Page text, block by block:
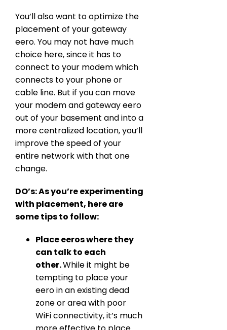
You’ll also want to optimize the
placement of your gateway
eero. You may not have much
choice here, since it has to
connect to your modem which
connects to your phone or
cable line. But if you can move
your modem and gateway eero
out of your basement and into a
more centralized location, you’ll
improve the speed of your
entire network with that one
change.
DO’s: As you’re experimenting
with placement, here are
some tips to follow:
Place eeros where they
can talk to each
other.While it might be
tempting to place your
eero in an existing dead
zone or area with poor
WiFi connectivity, it’s much